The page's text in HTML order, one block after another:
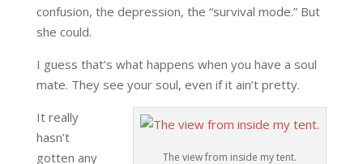
confusion, the depression, the “survival mode.” But
she could.
I guess that’s what happens when you have a soul
mate. They see your soul, even if it ain’t pretty.
The view from inside my tent.
It really
hasn’t
gotten any